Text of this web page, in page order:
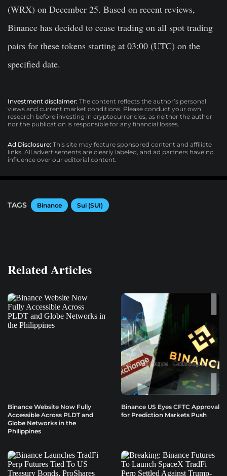
(WRX) on December 25. Based on recent reviews,
Binance has decided to cease trading on all spot trading
pairs for these tokens starting at 03:00 (UTC) on the
specified date.
Investment disclaimer: The content reflects the author’s personal
views and current market conditions. Please conduct your own
research before investing in cryptocurrencies, as neither the author
nor the publication is responsible for any financial losses.
Ad Disclosure: This site may feature sponsored content and affiliate
links. All advertisements are clearly labeled, and ad partners have no
influence over our editorial content.
TAGS Binance Sui (SUI)
Related Articles
Binance Website Now Fully
Accessible Across PLDT and
Globe Networks in the
Philippines
Binance US Eyes CFTC Approval
for Prediction Markets Push